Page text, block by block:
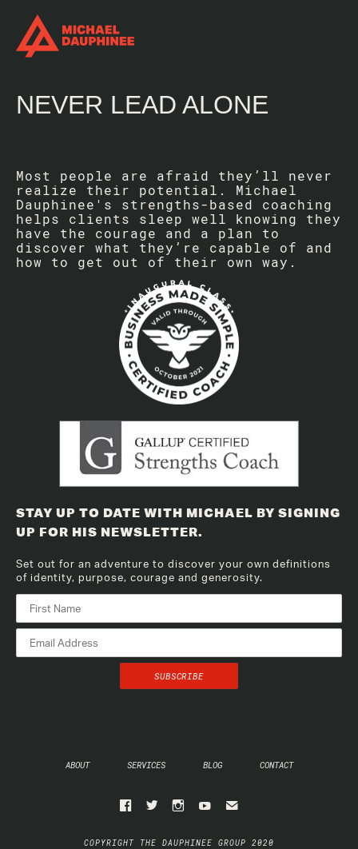
NEVER LEAD ALONE
Most people are afraid they’ll never
realize their potential. Michael
Dauphinee's strengths-based coaching
helps clients sleep well knowing they
have the courage and a plan to
discover what they’re capable of and
how to get out of their own way.
STAY UP TO DATE WITH MICHAEL BY SIGNING
UP FOR HIS NEWSLETTER.
Set out for an adventure to discover your own definitions
of identity, purpose, courage and generosity.
ABOUT SERVICES BLOG CONTACT
COPYRIGHT THE DAUPHINEE GROUP 2020